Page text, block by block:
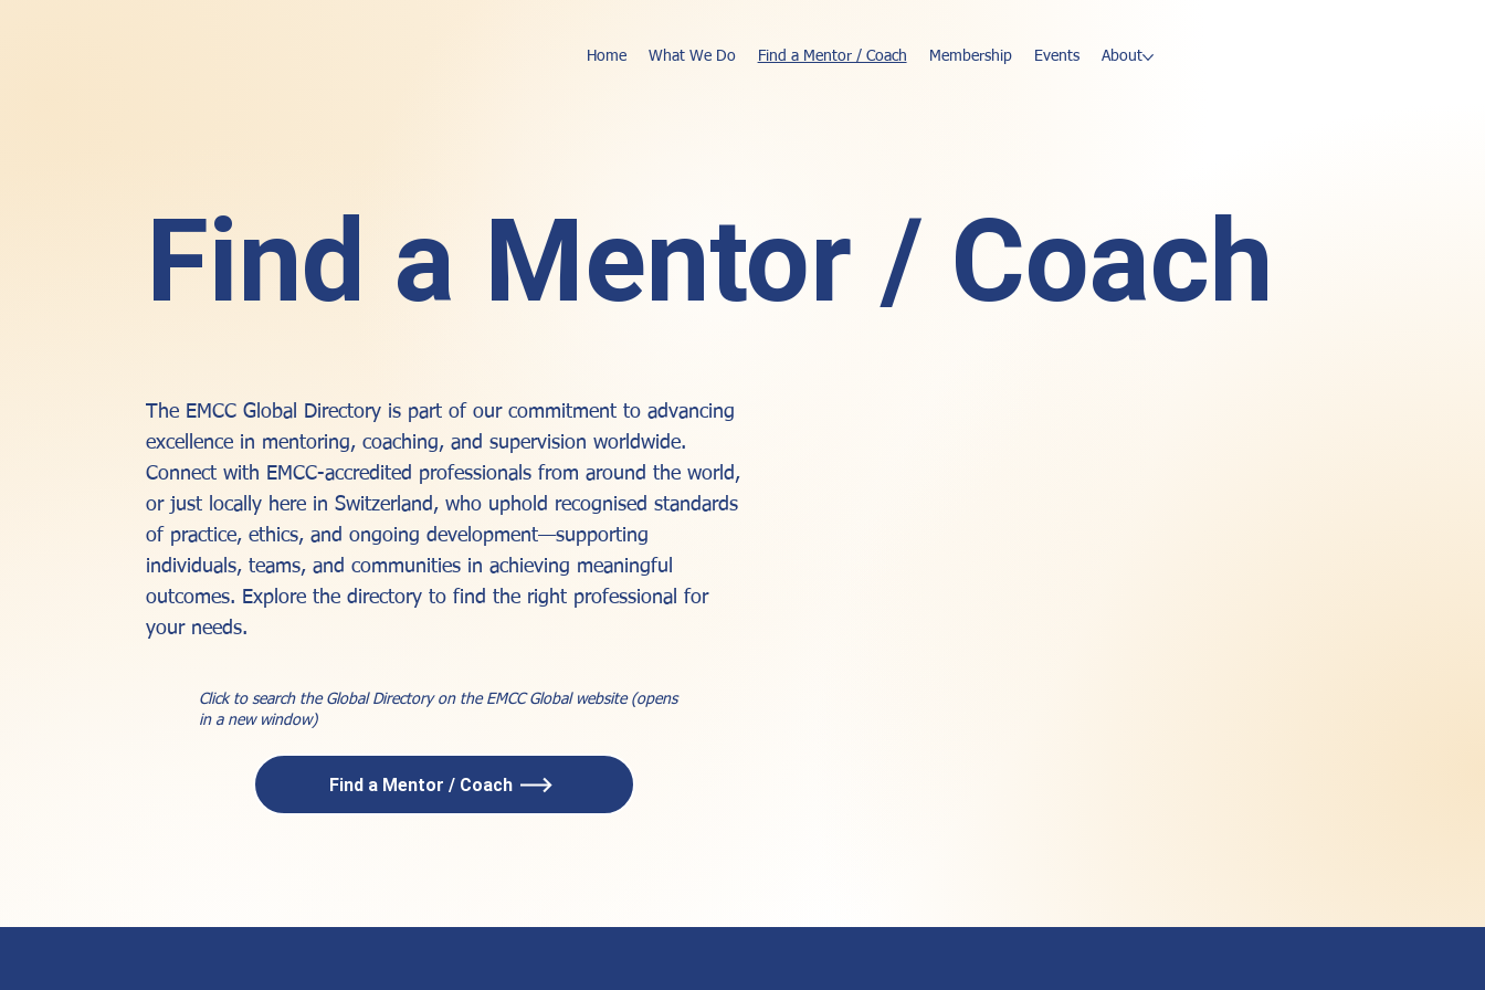
Home What We Do Find a Mentor / Coach Membership Events About
Find a Mentor / Coach
The EMCC Global Directory is part of our commitment to advancing
excellence in mentoring, coaching, and supervision worldwide.
Connect with EMCC-accredited professionals from around the world,
or just locally here in Switzerland, who uphold recognised standards
of practice, ethics, and ongoing development—supporting
individuals, teams, and communities in achieving meaningful
outcomes. Explore the directory to find the right professional for
your needs.
Click to search the Global Directory on the EMCC Global website (opens
in a new window)
Find a Mentor / Coach